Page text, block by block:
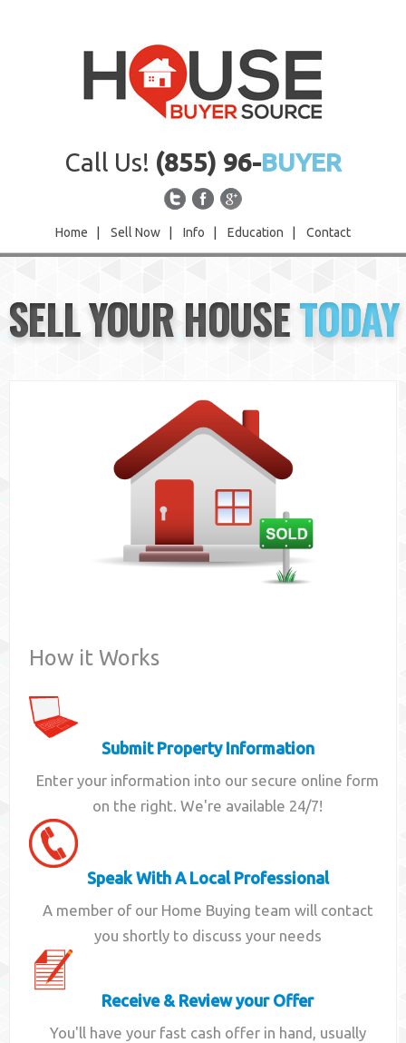
Call Us! (855) 96-BUYER
Home Sell Now Info Education Contact
Sell Now
Info
SELL YOUR HOUSETODAY
How it Works
Submit Property Information
Enter your information into our secure online form
on the right. We're available 24/7!
Speak With A Local Professional
A member of our Home Buying team will contact
you shortly to discuss your needs
Receive & Review your Offer
You'll have your fast cash offer in hand, usually